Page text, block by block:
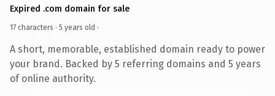
Expired .com domain for sale
17 characters · 5 years old ·
A short, memorable, established domain ready to power
your brand. Backed by 5 referring domains and 5 years
of online authority.